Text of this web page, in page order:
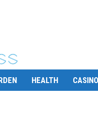
HEALTH CASINO